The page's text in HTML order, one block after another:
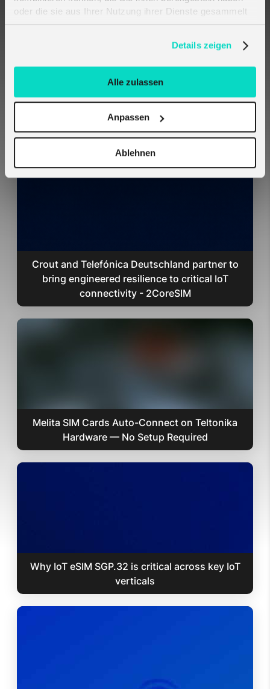
oder die sie aus Ihrer Nutzung ihrer Dienste gesammelt
Details zeigen
Alle zulassen
Anpassen
Ablehnen
Harald Naumann
Crout GmbH, Global Head of
Business Development
Related Cases
Crout and Telefónica Deutschland partner to
bring engineered resilience to critical IoT
connectivity - 2CoreSIM
Melita SIM Cards Auto-Connect on Teltonika
Hardware — No Setup Required
Why IoT eSIM SGP.32 is critical across key IoT
verticals